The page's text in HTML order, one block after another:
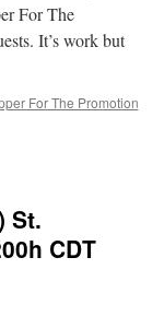
For The
It’s work but
For The Promotion
St.
CDT